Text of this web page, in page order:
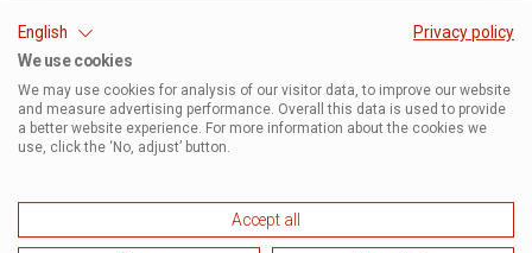
English
Privacy policy
We use cookies
We may use cookies for analysis of our visitor data, to improve our website
and measure advertising performance. Overall this data is used to provide
a better website experience. For more information about the cookies we
use, click the ‘No, adjust’ button.
Accept all